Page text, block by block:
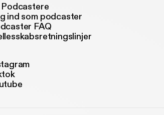
ind som podcaster
FAQ